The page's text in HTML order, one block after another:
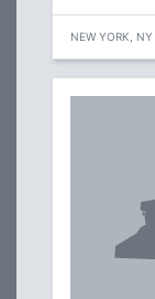
NEW YORK, NY